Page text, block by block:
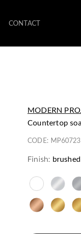
CONTACT
MODERN
countertop
CODE:
Finish: